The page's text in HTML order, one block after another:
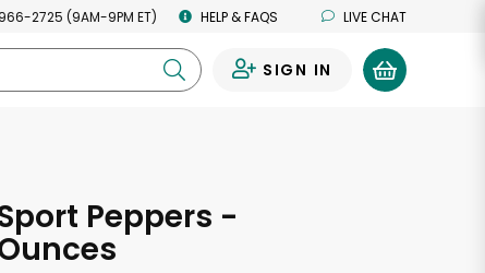
2725 (9AM-9PM ET) HELP & FAQS LIVE CHAT
SIGN IN
Peppers -